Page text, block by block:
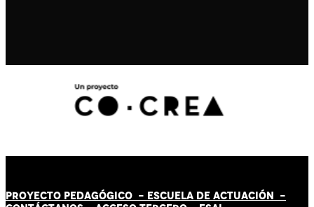
PROYECTO PEDAGÓGICO - ESCUELA DE ACTUACIÓN -